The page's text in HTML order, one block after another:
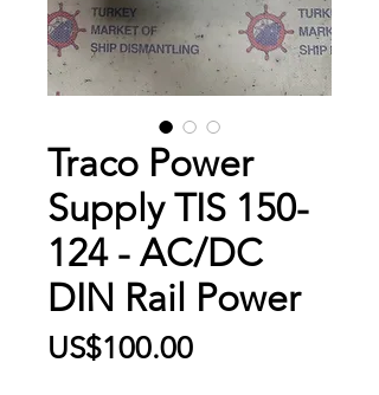
Traco Power
Supply TIS 150-
124 - AC/DC
DIN Rail Power
US$100.00Price